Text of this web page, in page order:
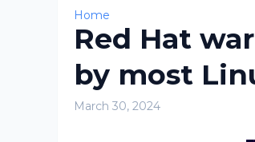
Home
Red Hat
by most
March 30, 2024